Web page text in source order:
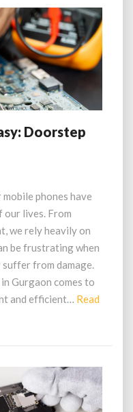
Doorstep
phones have
our lives. From
we rely heavily on
be frustrating when
from damage.
Gurgaon comes to
and efficient… Read